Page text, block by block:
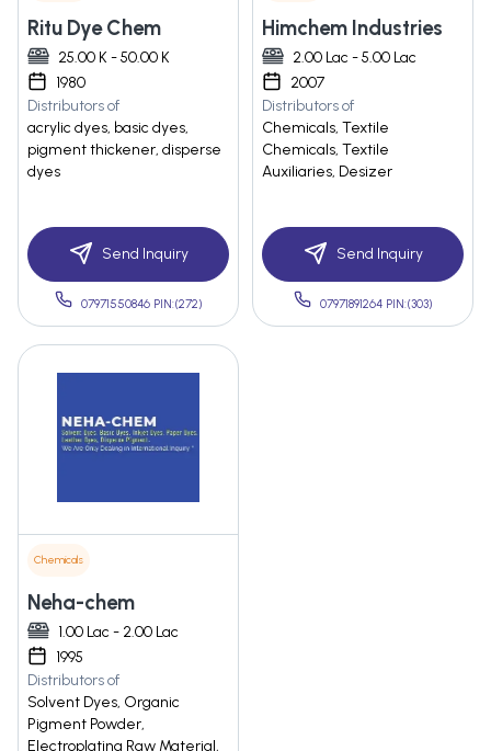
Ritu Dye Chem
25.00 K - 50.00 K
1980
Distributors of
acrylic dyes, basic dyes,
pigment thickener, disperse
dyes
Send Inquiry
07971550846 PIN:(272)
Himchem Industries
2.00 Lac - 5.00 Lac
2007
Distributors of
Chemicals, Textile
Chemicals, Textile
Auxiliaries, Desizer
Send Inquiry
07971891264 PIN:(303)
Chemicals
Neha-chem
1.00 Lac - 2.00 Lac
1995
Distributors of
Solvent Dyes, Organic
Pigment Powder,
Electroplating Raw Material,